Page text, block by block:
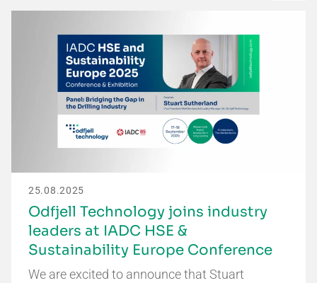
25.08.2025
Odfjell Technology joins industry
leaders at IADC HSE &
Sustainability Europe Conference
We are excited to announce that Stuart